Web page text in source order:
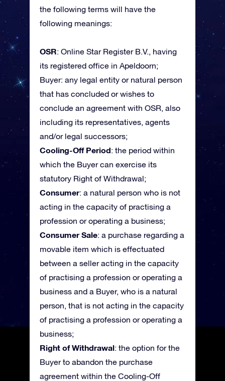
the following terms will have the
following meanings:
OSR: Online Star Register B.V., having
its registered office in Apeldoorn;
Buyer: any legal entity or natural person
that has concluded or wishes to
conclude an agreement with OSR, also
including its representatives, agents
and/or legal successors;
Cooling-Off Period: the period within
which the Buyer can exercise its
statutory Right of Withdrawal;
Consumer: a natural person who is not
acting in the capacity of practising a
profession or operating a business;
Consumer Sale: a purchase regarding a
movable item which is effectuated
between a seller acting in the capacity
of practising a profession or operating a
business and a Buyer, who is a natural
person, that is not acting in the capacity
of practising a profession or operating a
business;
Right of Withdrawal: the option for the
Buyer to abandon the purchase
agreement within the Cooling-Off